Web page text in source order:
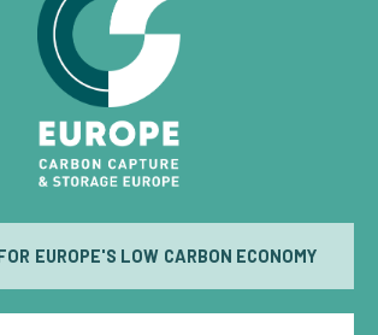
EUROPE'S LOW CARBON ECONOMY